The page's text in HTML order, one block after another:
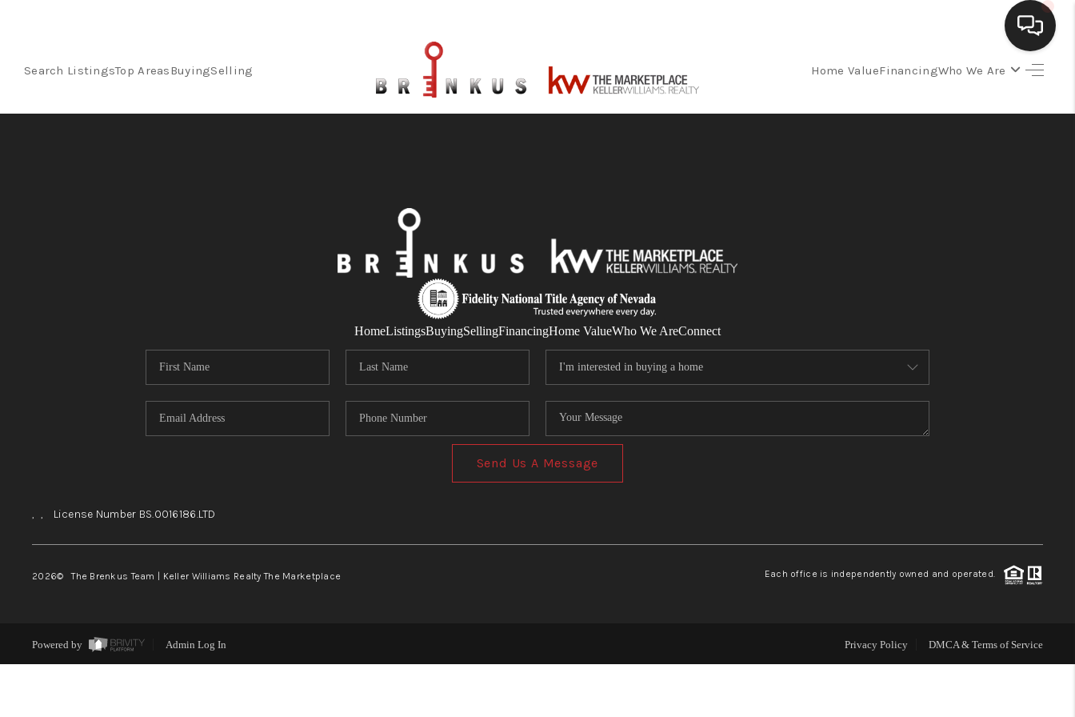
Search ListingsTop AreasBuyingSelling Home ValueFinancingWho We Are
CLIENT GIVEAWAYS
MEET THE TEAM
HomeListingsBuyingSellingFinancingHome ValueWho We AreConnect
Send Us A Message
, , License Number BS.0016186.LTD
2026© The Brenkus Team | Keller Williams Realty The Marketplace Each office is independently owned and operated.
Powered by Admin Log In Privacy Policy DMCA & Terms of Service